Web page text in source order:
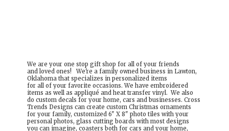
We are your one stop gift shop for all of your friends
and loved ones! We're a family owned business in Lawton,
Oklahoma that specializes in personalized items
for all of your favorite occasions. We have embroidered
items as well as appliqué and heat transfer vinyl. We also
do custom decals for your home, cars and businesses. Cross
Trends Designs can create custom Christmas ornaments
for your family, customized 6" X 8" photo tiles with your
personal photos, glass cutting boards with most designs
you can imagine, coasters both for cars and your home,